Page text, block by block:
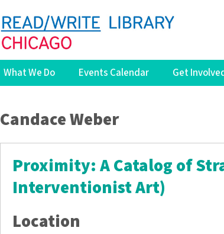
What We Do Events Calendar Get
You are here
Candace Weber
Proximity: A Catalog of
Interventionist Art)
Location